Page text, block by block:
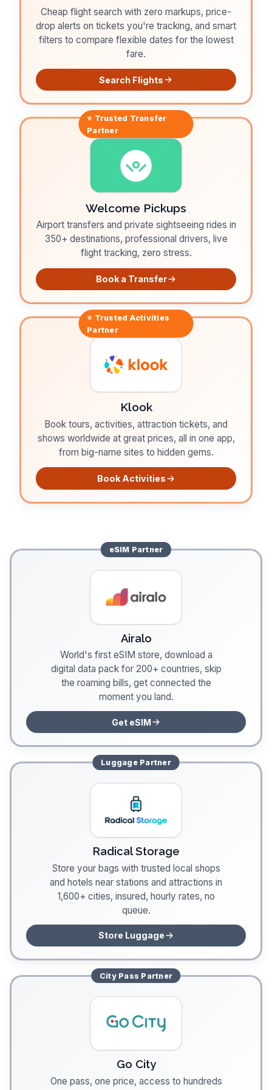
Cheap flight search with zero markups, price-
drop alerts on tickets you're tracking, and smart
filters to compare flexible dates for the lowest
fare.
Search Flights
⭐ Trusted Transfer
Partner
Welcome Pickups
Airport transfers and private sightseeing rides in
350+ destinations, professional drivers, live
flight tracking, zero stress.
Book a Transfer
⭐ Trusted Activities
Partner
Klook
Book tours, activities, attraction tickets, and
shows worldwide at great prices, all in one app,
from big-name sites to hidden gems.
Book Activities
eSIM Partner
Airalo
World's first eSIM store, download a
digital data pack for 200+ countries, skip
the roaming bills, get connected the
moment you land.
Get eSIM
LuggagePartner
Radical Storage
Store your bags with trusted local shops
and hotels near stations and attractions in
1,600+ cities, insured, hourly rates, no
queue.
Store Luggage
City Pass Partner
Go City
One pass, one price, access to hundreds